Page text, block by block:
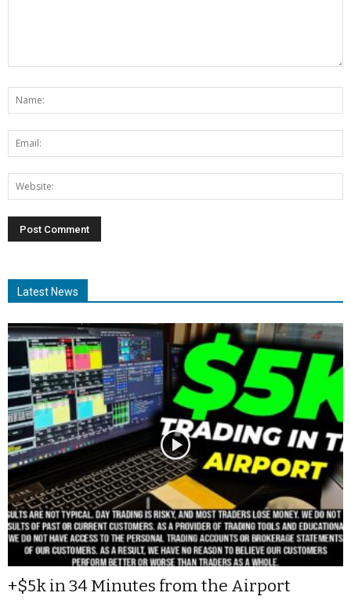
Latest News
+$5k in 34 Minutes from the Airport